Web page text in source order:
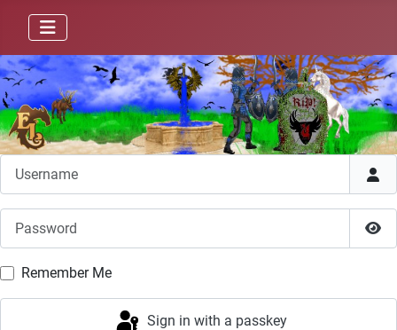
Remember Me
Sign in with a passkey